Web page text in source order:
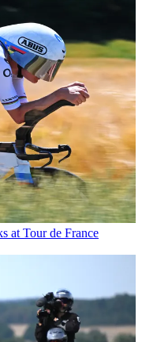
at Tour de France